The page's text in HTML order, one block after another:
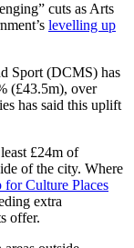
cuts as Arts
levelling up
Sport (DCMS) has
(£43.5m), over
has said this uplift
£24m of
of the city. Where
Culture Places
extra
offer.